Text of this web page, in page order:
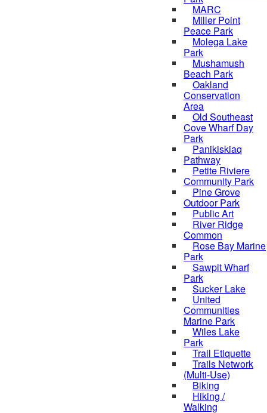
MARC
Miller Point
Peace Park
Molega Lake
Park
Mushamush
Beach Park
Oakland
Conservation
Area
Old Southeast
Cove Wharf Day
Park
Panikiskiaq
Pathway
Petite Riviere
Community Park
Pine Grove
Outdoor Park
Public Art
River Ridge
Common
Rose Bay Marine
Park
Sawpit Wharf
Park
Sucker Lake
United
Communities
Marine Park
Wiles Lake
Park
Trail Etiquette
Trails Network
(Multi-Use)
Biking
Hiking /
Walking